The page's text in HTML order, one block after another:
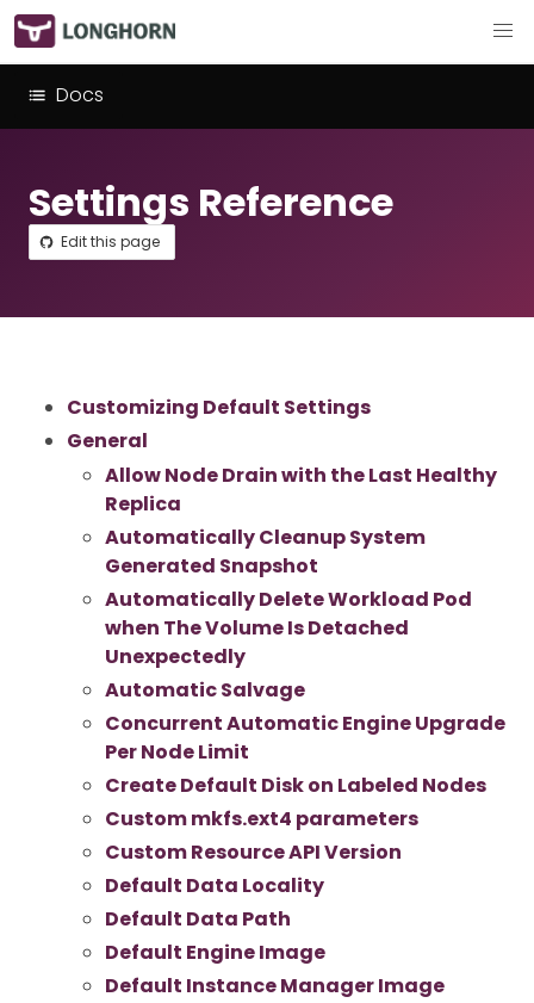
Docs
Settings Reference
Edit this page
Customizing Default Settings
General
Allow Node Drain with the Last Healthy
Replica
Automatically Cleanup System
Generated Snapshot
Automatically Delete Workload Pod
when The Volume Is Detached
Unexpectedly
Automatic Salvage
Concurrent Automatic Engine Upgrade
Per Node Limit
Create Default Disk on Labeled Nodes
Custom mkfs.ext4 parameters
Custom Resource API Version
Default Data Locality
Default Data Path
Default Engine Image
Default Instance Manager Image